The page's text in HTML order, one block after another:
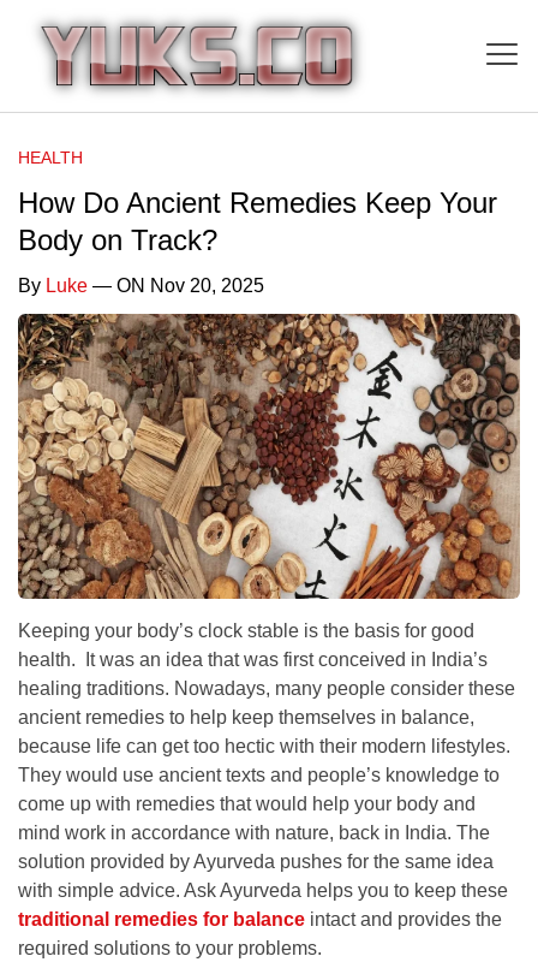
HEALTH
How Do Ancient Remedies Keep Your
Body on Track?
By Luke — ON Nov 20, 2025
Keeping your body’s clock stable is the basis for good
health. It was an idea that was first conceived in India’s
healing traditions. Nowadays, many people consider these
ancient remedies to help keep themselves in balance,
because life can get too hectic with their modern lifestyles.
They would use ancient texts and people’s knowledge to
come up with remedies that would help your body and
mind work in accordance with nature, back in India. The
solution provided by Ayurveda pushes for the same idea
with simple advice. Ask Ayurveda helps you to keep these
traditional remedies for balance intact and provides the
required solutions to your problems.